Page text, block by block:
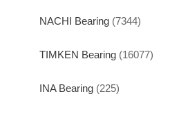
NACHI Bearing (7344)
TIMKEN Bearing (16077)
INA Bearing (225)